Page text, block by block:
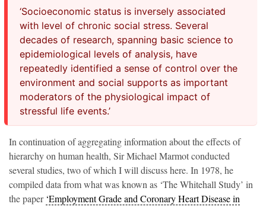
‘Socioeconomic status is inversely associated
with level of chronic social stress. Several
decades of research, spanning basic science to
epidemiological levels of analysis, have
repeatedly identified a sense of control over the
environment and social supports as important
moderators of the physiological impact of
stressful life events.’
In continuation of aggregating information about the effects of
hierarchy on human health, Sir Michael Marmot conducted
several studies, two of which I will discuss here. In 1978, he
compiled data from what was known as ‘The Whitehall Study’ in
the paper ‘Employment Grade and Coronary Heart Disease in